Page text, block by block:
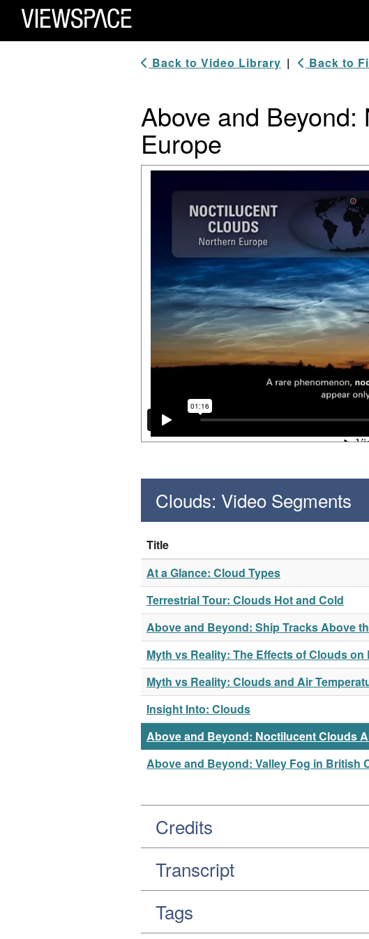
Primary Navigation
ViewSpace Homepage
Back to Video Library | Back to
Above and
Europe
Video Player
Clouds: Video Segments
Title
At a Glance: Cloud Types
Terrestrial Tour: Clouds Hot and Cold
Above and Beyond: Ship Tracks Above
Myth vs Reality: The Effects of Clouds
Myth vs Reality: Clouds and Air
Insight Into: Clouds
Above and Beyond: Noctilucent Clouds
Above and Beyond: Valley Fog in British
Credits
Transcript
Tags